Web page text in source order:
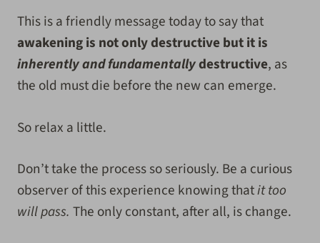
This is a friendly message today to say that
awakening is not only destructive but it is
inherently and fundamentallydestructive, as
the old must die before the new can emerge.
So relax a little.
Don’t take the process so seriously. Be a curious
observer of this experience knowing thatit too
will pass. The only constant, after all, is change.